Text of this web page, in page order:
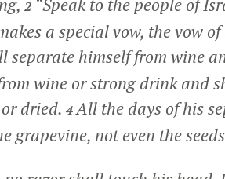
2 “Speak to the people of
a special vow, the vow
separate himself from wine
wine or strong drink and
dried. 4All the days of his
not even the